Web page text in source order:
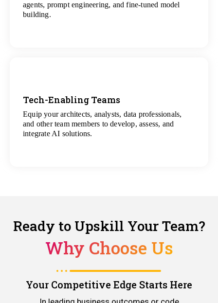
agents, prompt engineering, and fine-tuned model
building.
All Gen AI Projects
Tech-Enabling Teams
Equip your architects, analysts, data professionals,
and other team members to develop, assess, and
integrate AI solutions.
View
All Technology Projects
Ready to Upskill Your Team?
Why Choose Us
Your Competitive Edge Starts Here